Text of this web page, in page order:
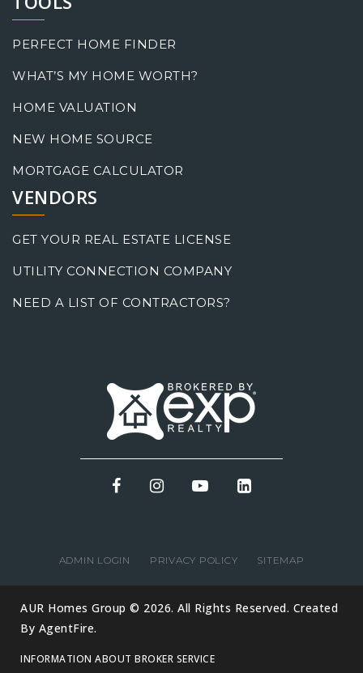
PERFECT HOME FINDER
WHAT’S MY HOME WORTH?
HOME VALUATION
NEW HOME SOURCE
MORTGAGE CALCULATOR
VENDORS
GET YOUR REAL ESTATE LICENSE
UTILITY CONNECTION COMPANY
NEED A LIST OF CONTRACTORS?
ADMIN LOGIN PRIVACY POLICY SITEMAP
AUR Homes Group © 2026. All Rights Reserved. Created
By AgentFire.
INFORMATION ABOUT BROKER SERVICE